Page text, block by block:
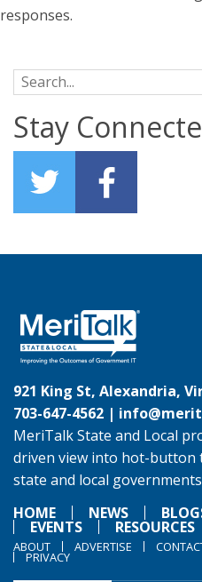
responses.
Search for:
Stay
921 King St, Alexandria,
703-647-4562 |
MeriTalk State and Local
driven view into hot-button
state and local
HOME
NEWS
EVENTS RESOURCES
ABOUT ADVERTISE
PRIVACY